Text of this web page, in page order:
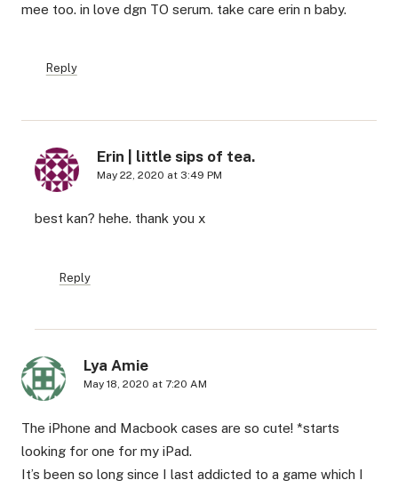
mee too. in love dgn TO serum. take care erin n baby.
Reply
Erin | little sips of tea.
May 22, 2020 at 3:49 PM
best kan? hehe. thank you x
Reply
Lya Amie
May 18, 2020 at 7:20 AM
The iPhone and Macbook cases are so cute! *starts
looking for one for my iPad.
It’s been so long since I last addicted to a game which I